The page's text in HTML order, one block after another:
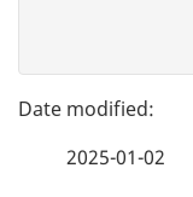
g
e
e
2025-01-02